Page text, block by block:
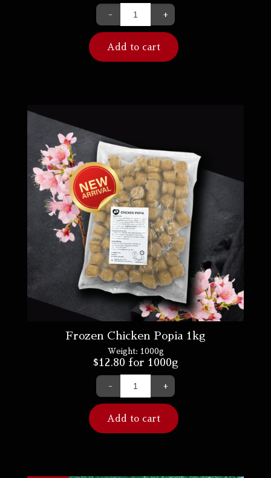
- +
Add to cart
Frozen Chicken Popia 1kg
Weight: 1000g
$12.80 for 1000g
- +
Add to cart